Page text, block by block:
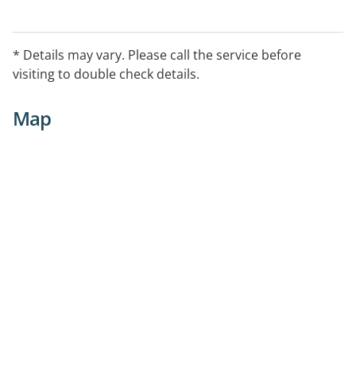
* Details may vary. Please call the service before
visiting to double check details.
Map